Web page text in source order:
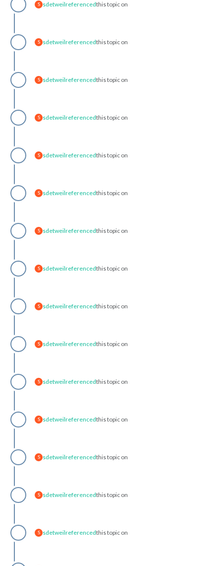
S sdetweilreferencedthis topic on
S sdetweilreferencedthis topic on
S sdetweilreferencedthis topic on
S sdetweilreferencedthis topic on
S sdetweilreferencedthis topic on
S sdetweilreferencedthis topic on
S sdetweilreferencedthis topic on
S sdetweilreferencedthis topic on
S sdetweilreferencedthis topic on
S sdetweilreferencedthis topic on
S sdetweilreferencedthis topic on
S sdetweilreferencedthis topic on
S sdetweilreferencedthis topic on
S sdetweilreferencedthis topic on
S sdetweilreferencedthis topic on